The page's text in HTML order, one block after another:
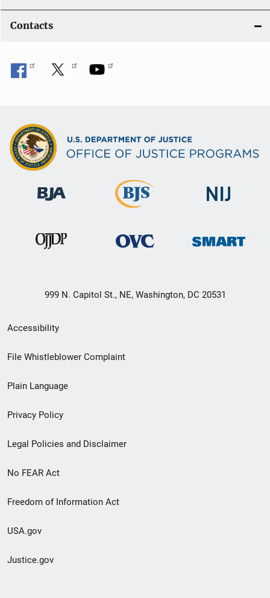
Contacts
999 N. Capitol St., NE, Washington, DC 20531
Secondary
Footer
menu
Accessibility
File Whistleblower Complaint
Plain Language
Privacy Policy
Legal Policies and Disclaimer
No FEAR Act
Freedom of Information Act
USA.gov
Justice.gov